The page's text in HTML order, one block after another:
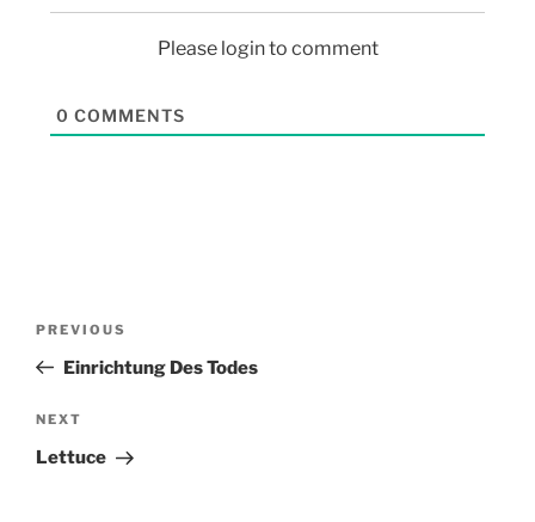
Please login to comment
0 COMMENTS
PREVIOUS
Einrichtung Des Todes
NEXT
Lettuce